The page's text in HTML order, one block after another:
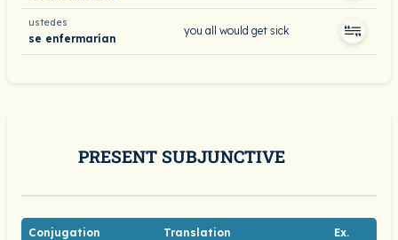
ustedes
se enfermarían
you all would get sick
PRESENT SUBJUNCTIVE
Conjugation Translation Ex.